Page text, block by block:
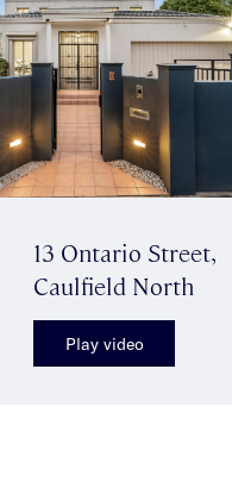
13 Ontario Street,
Caulfield North
Play video